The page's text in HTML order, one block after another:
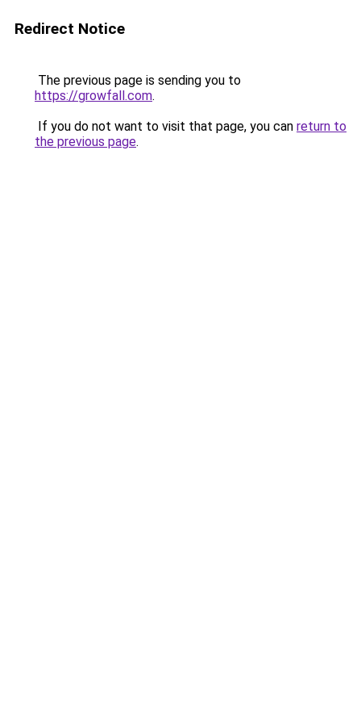
Redirect Notice
The previous page is sending you to
https://growfall.com.
If you do not want to visit that page, you can return to
the previous page.